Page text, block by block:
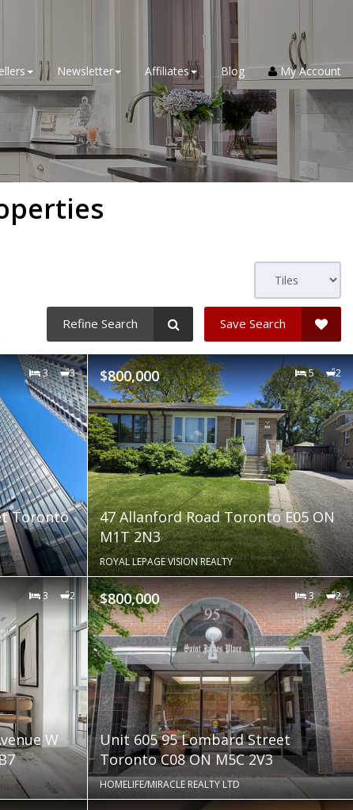
Newsletter Affiliates Blog My Account
Refine Search Save Search
3 3
Toronto
$800,000 5 2
47 Allanford Road Toronto E05 ON
M1T 2N3
ROYAL LEPAGE VISION REALTY
3 2
W
$800,000 3 2
Unit 605 95 Lombard Street
Toronto C08 ON M5C 2V3
HOMELIFE/MIRACLE REALTY LTD